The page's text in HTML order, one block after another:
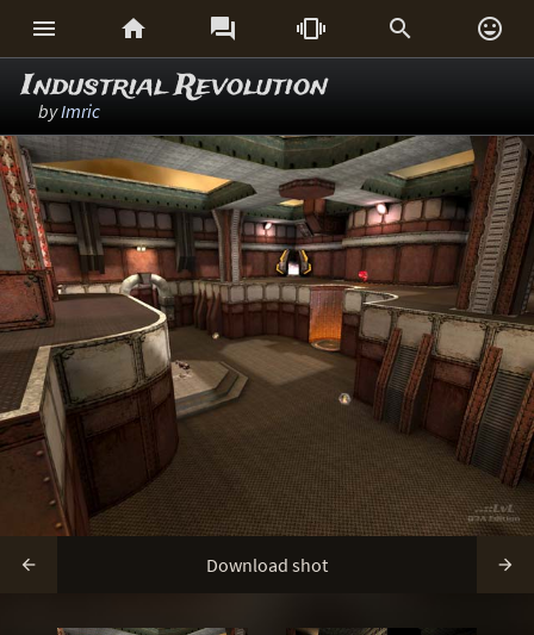
     
Industrial Revolution
byImric
 Download shot 